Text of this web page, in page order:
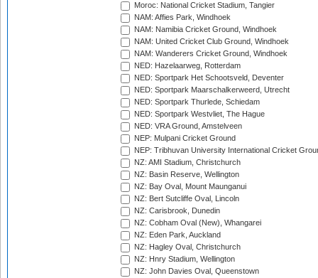
Moroc: National Cricket Stadium, Tangier
NAM: Affies Park, Windhoek
NAM: Namibia Cricket Ground, Windhoek
NAM: United Cricket Club Ground, Windhoek
NAM: Wanderers Cricket Ground, Windhoek
NED: Hazelaarweg, Rotterdam
NED: Sportpark Het Schootsveld, Deventer
NED: Sportpark Maarschalkerweerd, Utrecht
NED: Sportpark Thurlede, Schiedam
NED: Sportpark Westvliet, The Hague
NED: VRA Ground, Amstelveen
NEP: Mulpani Cricket Ground
NEP: Tribhuvan University International Cricket
NZ: AMI Stadium, Christchurch
NZ: Basin Reserve, Wellington
NZ: Bay Oval, Mount Maunganui
NZ: Bert Sutcliffe Oval, Lincoln
NZ: Carisbrook, Dunedin
NZ: Cobham Oval (New), Whangarei
NZ: Eden Park, Auckland
NZ: Hagley Oval, Christchurch
NZ: Hnry Stadium, Wellington
NZ: John Davies Oval, Queenstown